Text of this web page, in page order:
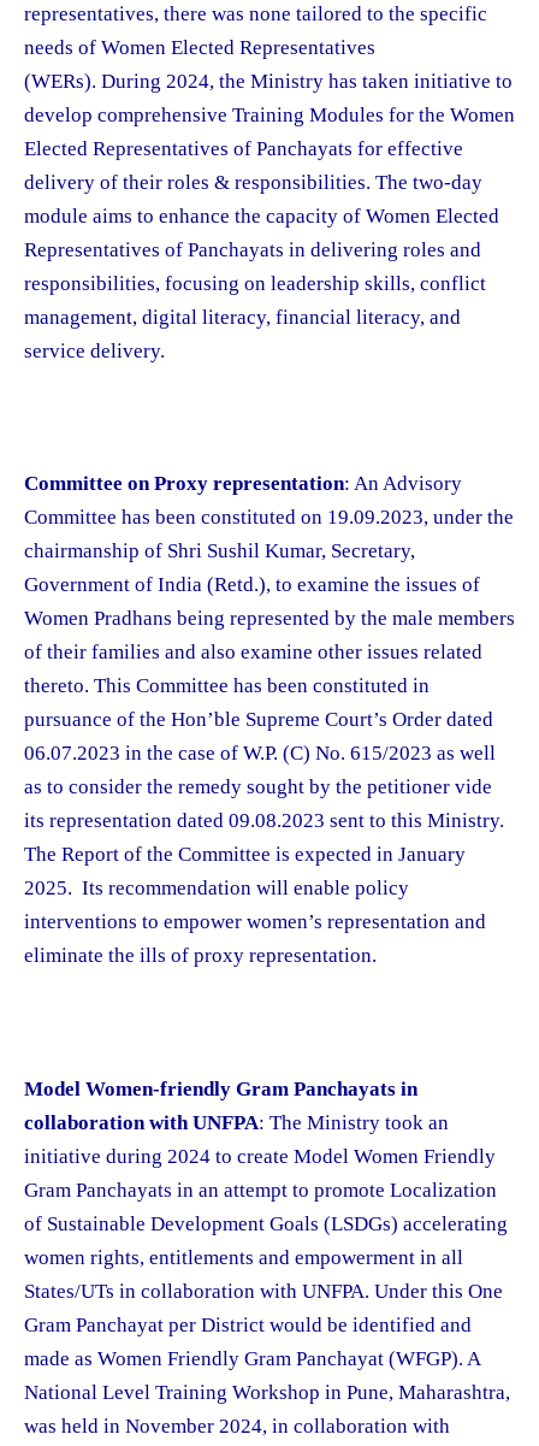
representatives, there was none tailored to the specific
needs of Women Elected Representatives
(WERs). During 2024, the Ministry has taken initiative to
develop comprehensive Training Modules for the Women
Elected Representatives of Panchayats for effective
delivery of their roles & responsibilities. The two-day
module aims to enhance the capacity of Women Elected
Representatives of Panchayats in delivering roles and
responsibilities, focusing on leadership skills, conflict
management, digital literacy, financial literacy, and
service delivery.
Committee on Proxy representation: An Advisory
Committee has been constituted on 19.09.2023, under the
chairmanship of Shri Sushil Kumar, Secretary,
Government of India (Retd.), to examine the issues of
Women Pradhans being represented by the male members
of their families and also examine other issues related
thereto. This Committee has been constituted in
pursuance of the Hon’ble Supreme Court’s Order dated
06.07.2023 in the case of W.P. (C) No. 615/2023 as well
as to consider the remedy sought by the petitioner vide
its representation dated 09.08.2023 sent to this Ministry.
The Report of the Committee is expected in January
2025. Its recommendation will enable policy
interventions to empower women’s representation and
eliminate the ills of proxy representation.
Model Women-friendly Gram Panchayats in
collaboration with UNFPA: The Ministry took an
initiative during 2024 to create Model Women Friendly
Gram Panchayats in an attempt to promote Localization
of Sustainable Development Goals (LSDGs) accelerating
women rights, entitlements and empowerment in all
States/UTs in collaboration with UNFPA. Under this One
Gram Panchayat per District would be identified and
made as Women Friendly Gram Panchayat (WFGP). A
National Level Training Workshop in Pune, Maharashtra,
was held in November 2024, in collaboration with